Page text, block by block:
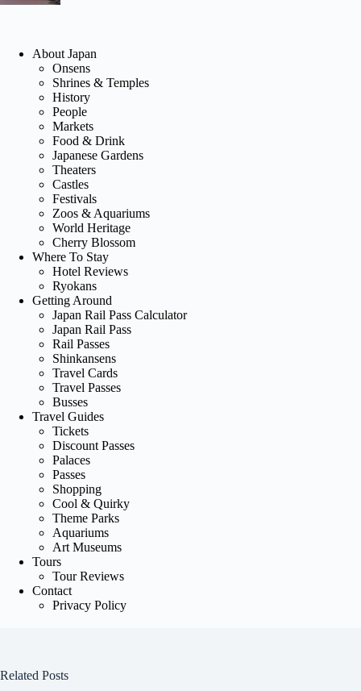
About Japan
Onsens
Shrines & Temples
History
People
Markets
Food & Drink
Japanese Gardens
Theaters
Castles
Festivals
Zoos & Aquariums
World Heritage
Cherry Blossom
Where To Stay
Hotel Reviews
Ryokans
Getting Around
Japan Rail Pass Calculator
Japan Rail Pass
Rail Passes
Shinkansens
Travel Cards
Travel Passes
Busses
Travel Guides
Tickets
Discount Passes
Palaces
Passes
Shopping
Cool & Quirky
Theme Parks
Aquariums
Art Museums
Tours
Tour Reviews
Contact
Privacy Policy
Related Posts